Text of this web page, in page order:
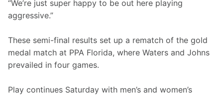
“We’re just super happy to be out here playing
aggressive.”
These semi-final results set up a rematch of the gold
medal match at PPA Florida, where Waters and Johns
prevailed in four games.
Play continues Saturday with men’s and women’s